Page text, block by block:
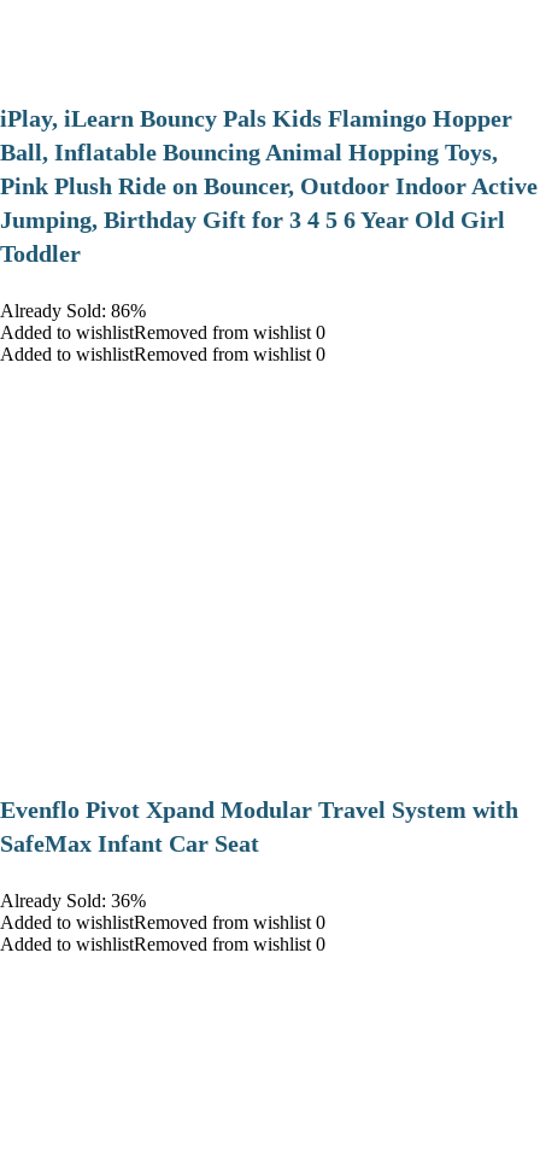
iPlay, iLearn Bouncy Pals Kids Flamingo Hopper
Ball, Inflatable Bouncing Animal Hopping Toys,
Pink Plush Ride on Bouncer, Outdoor Indoor Active
Jumping, Birthday Gift for 3 4 5 6 Year Old Girl
Toddler
Already Sold: 86%
Added to wishlistRemoved from wishlist 0
Added to wishlistRemoved from wishlist 0
Evenflo Pivot Xpand Modular Travel System with
SafeMax Infant Car Seat
Already Sold: 36%
Added to wishlistRemoved from wishlist 0
Added to wishlistRemoved from wishlist 0